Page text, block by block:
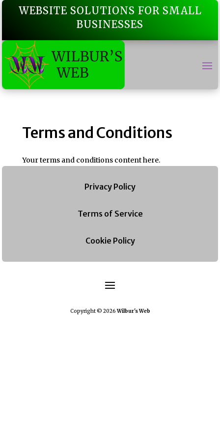
WEBSITE SOLUTIONS FOR SMALL
BUSINESSES
Terms and Conditions
Your terms and conditions content here.
Privacy Policy
Terms of Service
Cookie Policy
Copyright © 2026Wilbur's Web